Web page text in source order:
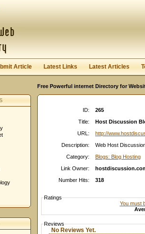
Article Latest Links Latest Articles
Free Powerful internet Directory for
ID:
265
Title:
Host Discussion
URL:
http://
Description:
Web Host
Category:
Blogs: Blog Hosting
Link Owner:
Number Hits:
318
Ratings
You must
Reviews
No Reviews Yet.